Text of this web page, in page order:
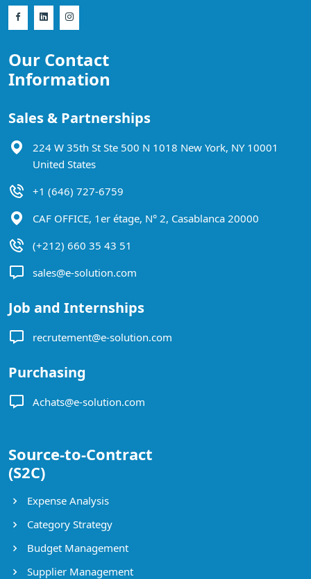
Our Contact
Information
Sales & Partnerships
224 W 35th St Ste 500 N 1018 New York, NY 10001
United States
+1 (646) 727-6759
CAF OFFICE, 1er étage, N° 2, Casablanca 20000
(+212) 660 35 43 51
sales@e-solution.com
Job and Internships
recrutement@e-solution.com
Purchasing
Achats@e-solution.com
Source-to-Contract
(S2C)
Expense Analysis
Category Strategy
Budget Management
Supplier Management